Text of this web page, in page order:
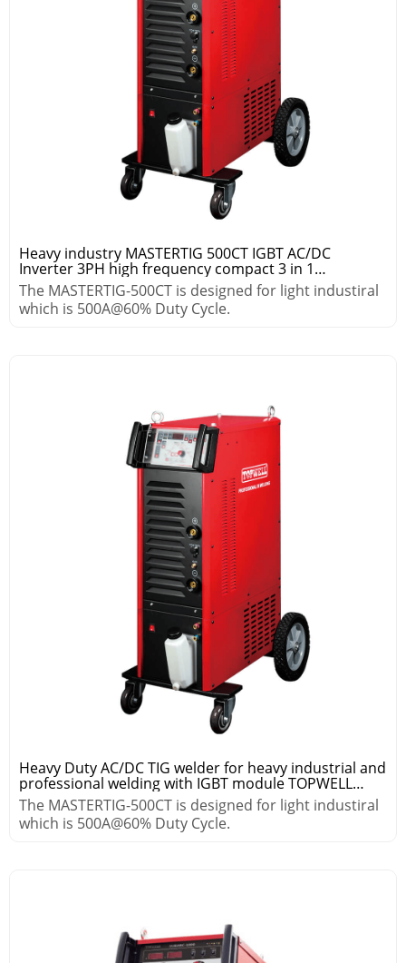
Heavy industry MASTERTIG 500CT IGBT AC/DC
Inverter 3PH high frequency compact 3 in 1
tig/arc/mig/mag pulse welding machine
The MASTERTIG-500CT is designed for light industiral
which is 500A@60% Duty Cycle.
Heavy Duty AC/DC TIG welder for heavy industrial and
professional welding with IGBT module TOPWELL
MASTER TIG-500CT
The MASTERTIG-500CT is designed for light industiral
which is 500A@60% Duty Cycle.